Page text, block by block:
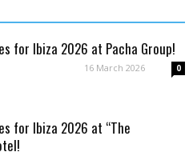
for Ibiza 2026 at Pacha Group!
16 March 2026 0
for Ibiza 2026 at “The